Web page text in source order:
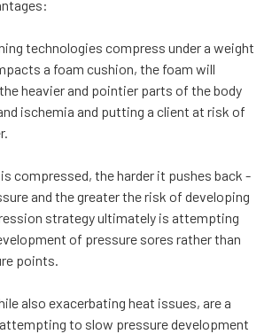
technologies compress under a weight
a foam cushion, the foam will
heavier and pointier parts of the body
ischemia and putting a client at risk of
compressed, the harder it pushes back -
and the greater the risk of developing
strategy ultimately is attempting
of pressure sores rather than
points.
also exacerbating heat issues, are a
to slow pressure development